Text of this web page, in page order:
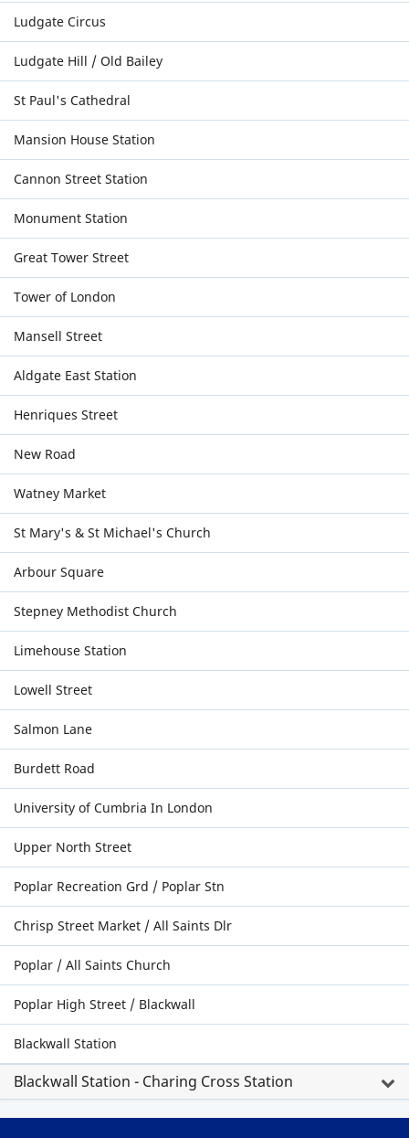
Ludgate Circus
Ludgate Hill / Old Bailey
St Paul's Cathedral
Mansion House Station
Cannon Street Station
Monument Station
Great Tower Street
Tower of London
Mansell Street
Aldgate East Station
Henriques Street
New Road
Watney Market
St Mary's & St Michael's Church
Arbour Square
Stepney Methodist Church
Limehouse Station
Lowell Street
Salmon Lane
Burdett Road
University of Cumbria In London
Upper North Street
Poplar Recreation Grd / Poplar Stn
Chrisp Street Market / All Saints Dlr
Poplar / All Saints Church
Poplar High Street / Blackwall
Blackwall Station
Blackwall Station - Charing Cross Station